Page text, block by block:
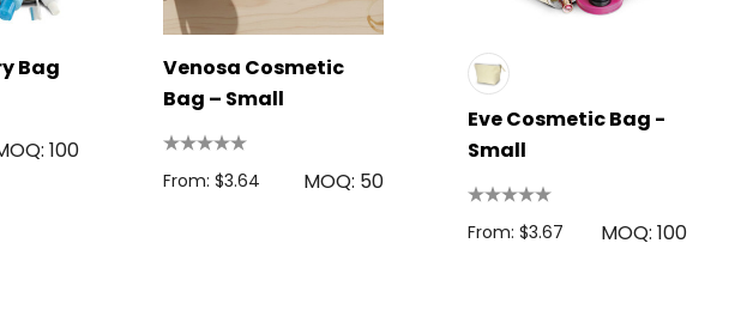
Bag
100
Venosa Cosmetic
Bag – Small
From: $3.64 MOQ: 50
Eve Cosmetic Bag -
Small
From: $3.67 MOQ: 100